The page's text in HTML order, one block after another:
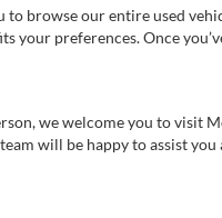
browse our entire used
your preferences. Once
we welcome you to visit
will be happy to assist